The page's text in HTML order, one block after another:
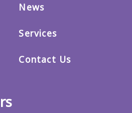
News
Services
Contact Us